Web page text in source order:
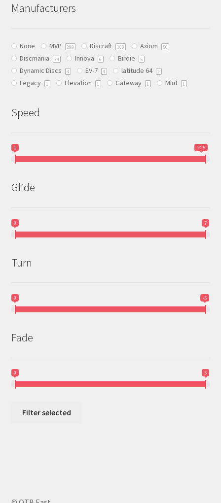
options
chosen
on
the
product
Manufacturers
None MVP 299 Discraft 108 Axiom 50
Discmania 34 Innova 6 Birdie 5
Dynamic Discs 4 EV-7 4 latitude 64 2
Legacy 1 Elevation 1 Gateway 1 Mint 1
Speed
1 14.5
Glide
0 7
Turn
0 -5
Fade
0 5
Filter selected